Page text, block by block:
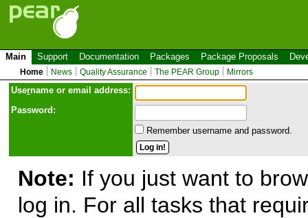
Main Support Documentation Packages Package Proposals
Home News Quality Assurance The PEAR Group Mirrors
Username or email address:
Password:
Remember username and password.
Note: If you just want to
log in. For all tasks that